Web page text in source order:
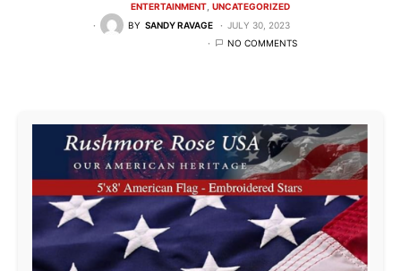
ENTERTAINMENT UNCATEGORIZED
BY SANDY RAVAGE
JULY 30, 2023
NO COMMENTS